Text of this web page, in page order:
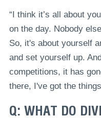
“I think it’s all about
on the day. Nobody
So, it's about yourself
and set yourself up.
competitions, it has
there, I've got the
Q: WHAT DO